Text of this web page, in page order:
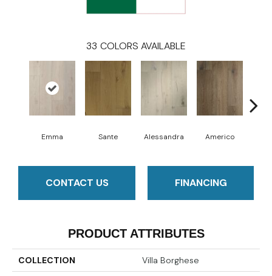
33 COLORS AVAILABLE
Emma Sante Alessandra Americo
CONTACT US FINANCING
PRODUCT ATTRIBUTES
COLLECTION Villa Borghese